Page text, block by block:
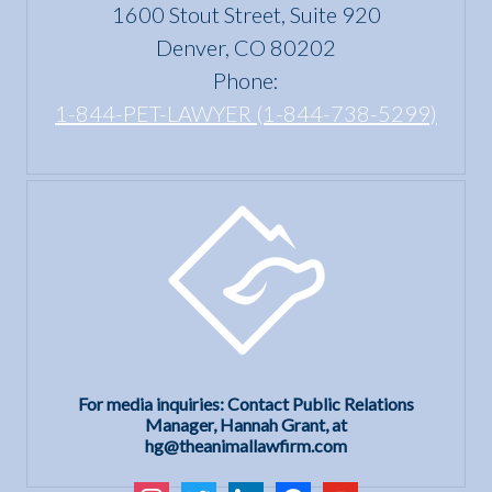
1600 Stout Street, Suite 920
Denver, CO 80202
Phone:
1-844-PET-LAWYER (1-844-738-5299)
For media inquiries: Contact Public Relations
Manager, Hannah Grant, at
hg@theanimallawfirm.com